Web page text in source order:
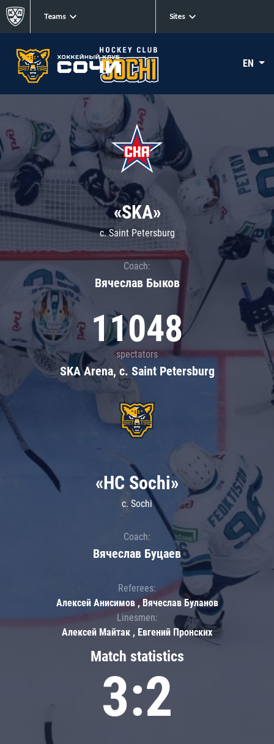
Teams Sites
EN
«SKA»
c. Saint Petersburg
Coach:
Вячеслав Быков
11048
spectators
SKA Arena, c. Saint Petersburg
Match statistics
3:2
«HC Sochi»
c. Sochi
Coach:
Вячеслав Буцаев
Referees:
Алексей Анисимов , Вячеслав Буланов
Linesmen:
Алексей Майтак , Евгений Пронских